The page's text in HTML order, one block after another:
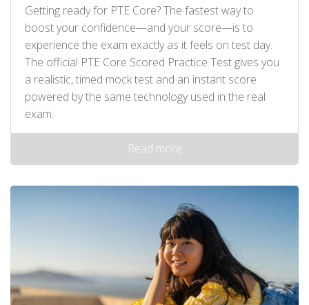
Getting ready for PTE Core? The fastest way to
boost your confidence—and your score—is to
experience the exam exactly as it feels on test day.
The official PTE Core Scored Practice Test gives you
a realistic, timed mock test and an instant score
powered by the same technology used in the real
exam.
Read more